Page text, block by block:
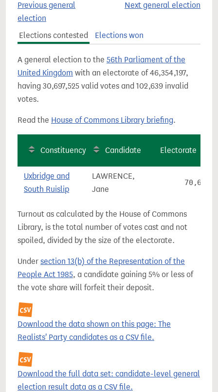
Previous general
election
Next general election
Elections contested Elections won
A general election to the 56th Parliament of the
United Kingdom with an electorate of 46,354,197,
having 30,697,525 valid votes and 102,639 invalid
votes.
Read the House of Commons Library briefing.
Constituency Candidate Electorate
Uxbridge and
South Ruislip
LAWRENCE,
Jane
70,631
Turnout as calculated by the House of Commons
Library, is the total number of votes cast and not
spoiled, divided by the size of the electorate.
Under section 13(b) of the Representation of the
People Act 1985, a candidate gaining 5% or less of
the vote share will forfeit their deposit.
Download the data shown on this page: The
Realists' Party candidates as a CSV file.
Download the full data set: candidate-level general
election result data as a CSV file.